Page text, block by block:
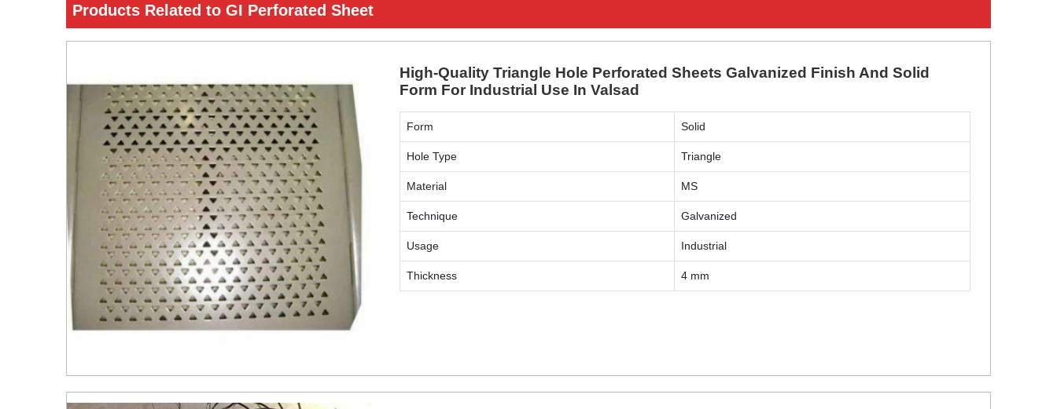
Products Related to GI Perforated Sheet
High-Quality Triangle Hole Perforated Sheets Galvanized Finish And Solid
Form For Industrial Use In Valsad
Form Solid
Hole Type Triangle
Material MS
Technique Galvanized
Usage Industrial
Thickness 4 mm